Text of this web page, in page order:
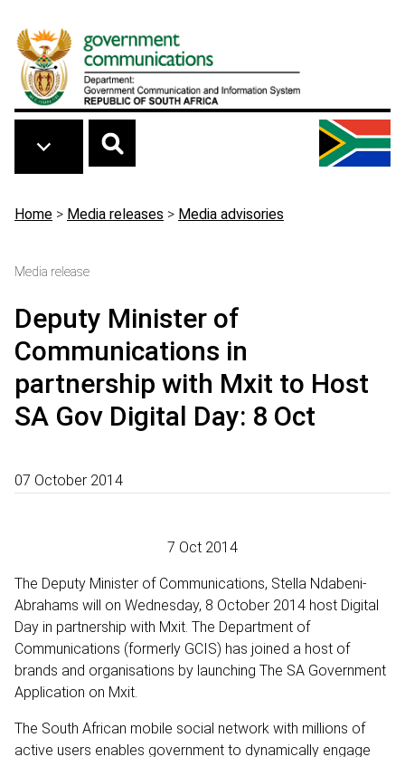
Breadcrumb
Home > Media releases > Media advisories
Media release
Deputy Minister of
Communications in
partnership with Mxit to Host
SA Gov Digital Day: 8 Oct
07 October 2014
7 Oct 2014
The Deputy Minister of Communications, Stella Ndabeni-
Abrahams will on Wednesday, 8 October 2014 host Digital
Day in partnership with Mxit. The Department of
Communications (formerly GCIS) has joined a host of
brands and organisations by launching The SA Government
Application on Mxit.
The South African mobile social network with millions of
active users enables government to dynamically engage